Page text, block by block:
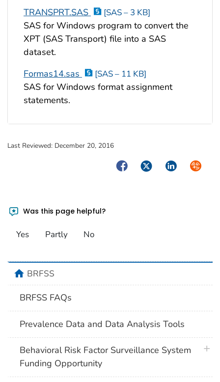
TRANSPRT.SAS
[SAS – 3 KB]
SAS for Windows program to convert the
XPT (SAS Transport) file into a SAS
dataset.
Formas14.sas
[SAS – 11 KB]
SAS for Windows format assignment
statements.
Last Reviewed: December 20, 2016
FacebookTwitterLinkedIn
Was this page helpful?
Yes Partly No
homeBRFSS
BRFSS FAQs
Prevalence Data and Data Analysis Tools
Behavioral Risk Factor Surveillance System
Funding Opportunity